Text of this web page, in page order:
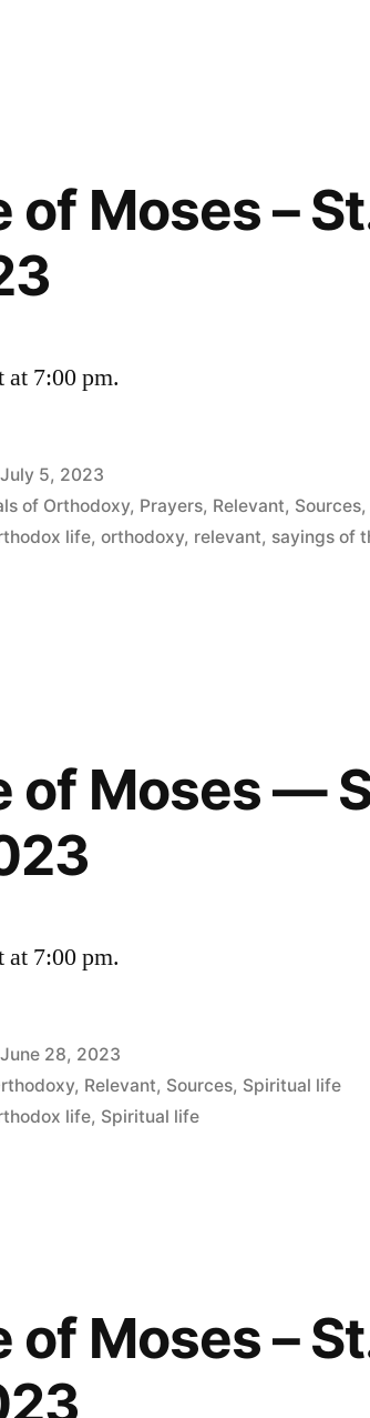
of Moses –
7:00 pm.
July 5, 2023
of Orthodoxy, Prayers, Relevant, Sources,
life,orthodoxy, relevant, sayings of
of Moses —
7:00 pm.
June 28, 2023
, Relevant, Sources, Spiritual life
life, Spiritual life
of Moses –